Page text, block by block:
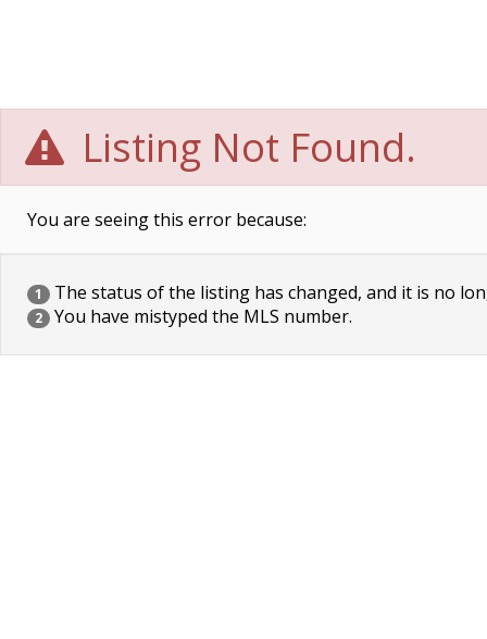
Listing Not Found.
You are seeing this error because:
1 The status of the listing has changed, and it is no
2 You have mistyped the MLS number.